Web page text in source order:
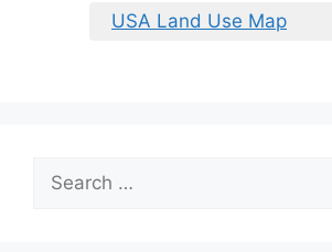
USA Land Use Map
for: